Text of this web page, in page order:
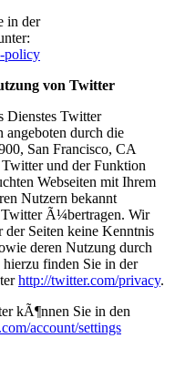
in der
policy
von Twitter
Dienstes Twitter
angeboten durch die
San Francisco, CA
und der Funktion
Webseiten mit Ihrem
Nutzern bekannt
Twitter Ã¼bertragen. Wir
der Seiten keine Kenntnis
deren Nutzung durch
finden Sie in der
http://twitter.com/privacy.
kÃ¶nnen Sie in den
account/settings